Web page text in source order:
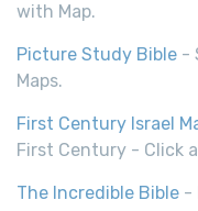
with Map.
Picture Study Bible -
Maps.
First Century Israel
First Century - Click
The Incredible Bible -